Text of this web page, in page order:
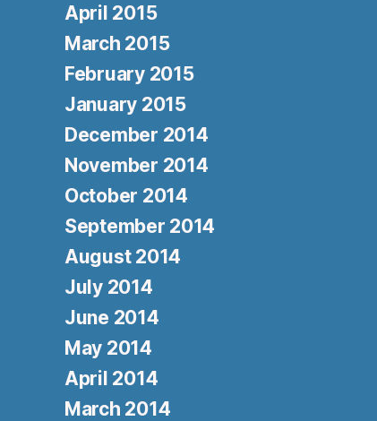
April 2015
March 2015
February 2015
January 2015
December 2014
November 2014
October 2014
September 2014
August 2014
July 2014
June 2014
May 2014
April 2014
March 2014